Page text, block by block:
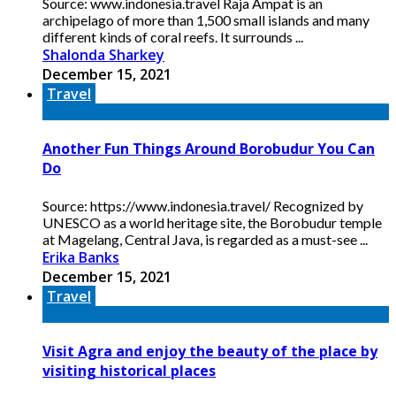
archipelago of more than 1,500 small islands and many
different kinds of coral reefs. It surrounds ...
Shalonda Sharkey
December 15, 2021
Travel
Another Fun Things Around Borobudur You Can
Do
Source: https://www.indonesia.travel/ Recognized by
UNESCO as a world heritage site, the Borobudur temple
at Magelang, Central Java, is regarded as a must-see ...
Erika Banks
December 15, 2021
Travel
Visit Agra and enjoy the beauty of the place by
visiting historical places